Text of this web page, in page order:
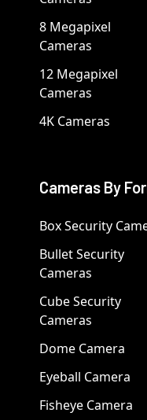
8 Megapixel
Cameras
12 Megapixel
Cameras
4K Cameras
Cameras By
Box Security
Bullet Security
Cameras
Cube Security
Cameras
Dome Camera
Eyeball Camera
Fisheye Camera